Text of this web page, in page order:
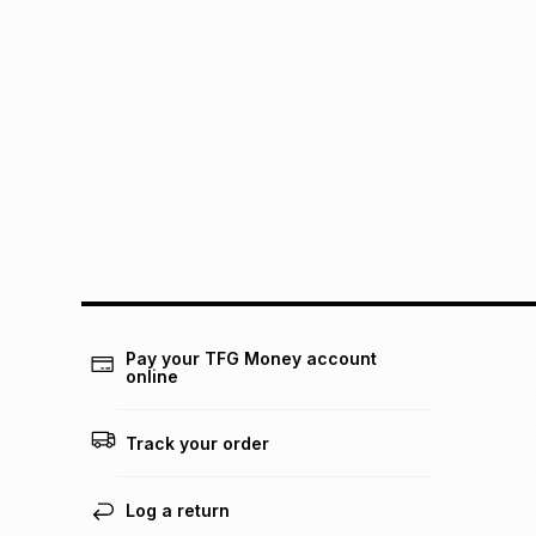
Pay your TFG Money account
online
Track your order
Log a return